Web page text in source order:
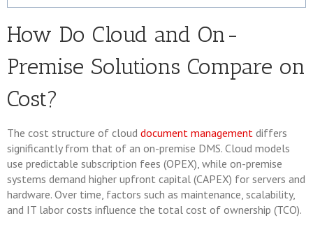
How Do Cloud and On-
Premise Solutions Compare on
Cost?
The cost structure of cloud document management differs
significantly from that of an on-premise DMS. Cloud models
use predictable subscription fees (OPEX), while on-premise
systems demand higher upfront capital (CAPEX) for servers and
hardware. Over time, factors such as maintenance, scalability,
and IT labor costs influence the total cost of ownership (TCO).